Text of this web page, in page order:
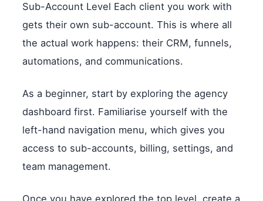
Sub-Account Level Each client you work with
gets their own sub-account. This is where all
the actual work happens: their CRM, funnels,
automations, and communications.
As a beginner, start by exploring the agency
dashboard first. Familiarise yourself with the
left-hand navigation menu, which gives you
access to sub-accounts, billing, settings, and
team management.
Once you have explored the top level, create a